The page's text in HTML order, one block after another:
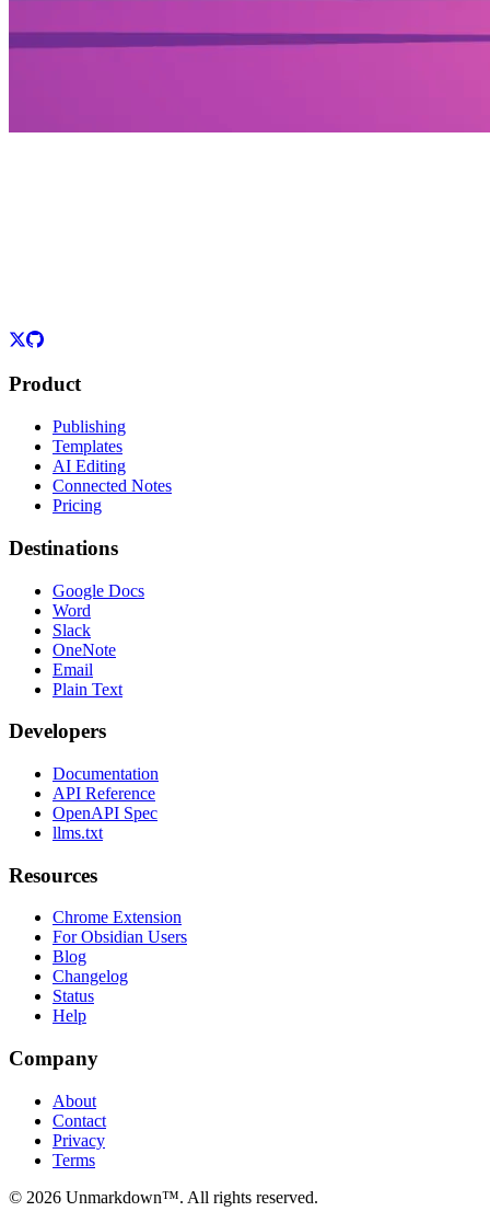
Product
Publishing
Templates
AI Editing
Connected Notes
Pricing
Destinations
Google Docs
Word
Slack
OneNote
Email
Plain Text
Developers
Documentation
API Reference
OpenAPI Spec
llms.txt
Resources
Chrome Extension
For Obsidian Users
Blog
Changelog
Status
Help
Company
About
Contact
Privacy
Terms
© 2026 Unmarkdown™. All rights reserved.